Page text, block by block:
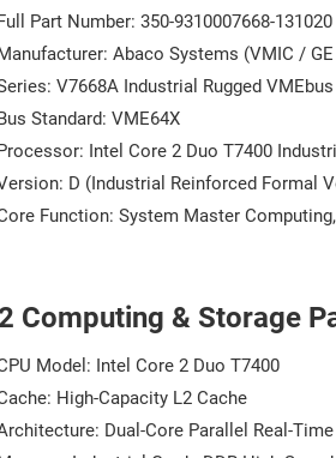
Part Number: 350-9310007668-131020
Abaco Systems (VMIC /
V7668A Industrial Rugged
Standard: VME64X
Intel Core 2 Duo T7400
D (Industrial Reinforced Formal
Function: System Master
Computing & Storage
Model: Intel Core 2 Duo T7400
High-Capacity L2 Cache
Dual-Core Parallel Real-